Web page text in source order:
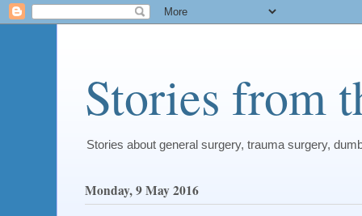
Stories from
Stories about general surgery, trauma surgery,
Monday, 9 May 2016